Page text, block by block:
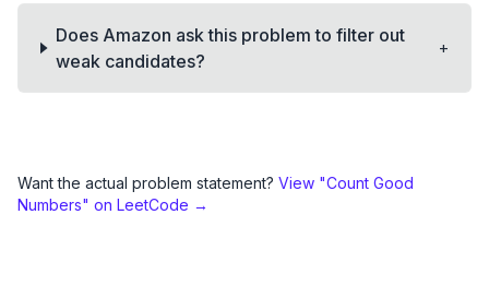
Does Amazon ask this problem to filter out
weak candidates?
+
Want the actual problem statement? View "Count Good
Numbers" on LeetCode →